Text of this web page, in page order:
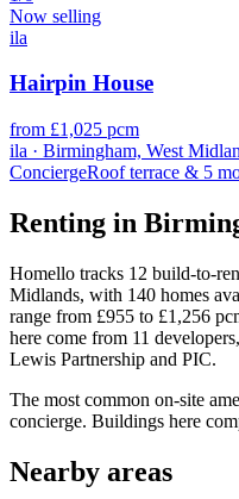
Now selling
ila
Hairpin House
from £1,025 pcm
ila · Birmingham, West
ConciergeRoof terrace & 5
Renting in
Homello tracks 12 build-to-
Midlands, with 140 homes
range from £955 to £1,256
here come from 11
Lewis Partnership and PIC.
The most common on-site
concierge. Buildings here
Nearby areas